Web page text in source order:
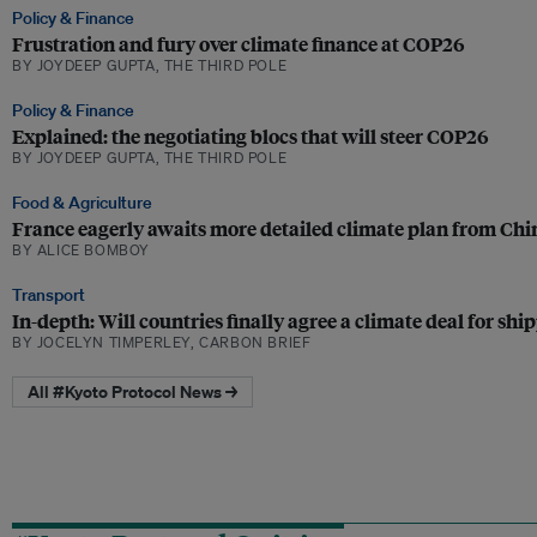
Policy & Finance
Frustration and fury over climate finance at COP26
BY JOYDEEP GUPTA, THE THIRD POLE
Policy & Finance
Explained: the negotiating blocs that will steer COP26
BY JOYDEEP GUPTA, THE THIRD POLE
Food & Agriculture
France eagerly awaits more detailed climate plan from
BY ALICE BOMBOY
Transport
In-depth: Will countries finally agree a climate deal for
BY JOCELYN TIMPERLEY, CARBON BRIEF
All #Kyoto Protocol News →